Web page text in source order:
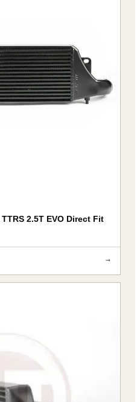
2.5T EVO Direct Fit
→